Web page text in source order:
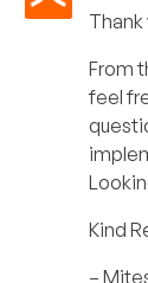
From
feel
Kind
–